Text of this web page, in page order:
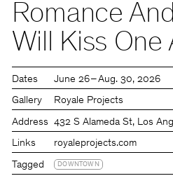
Romance
Will Kiss One
Dates June 26 – Aug. 30, 2026
Gallery Royale Projects
Address 432 S Alameda St, Los
Links royaleprojects.com
Tagged DOWNTOWN